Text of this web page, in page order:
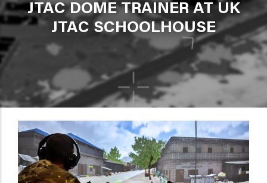
JTAC DOME TRAINER AT UK
JTAC SCHOOLHOUSE